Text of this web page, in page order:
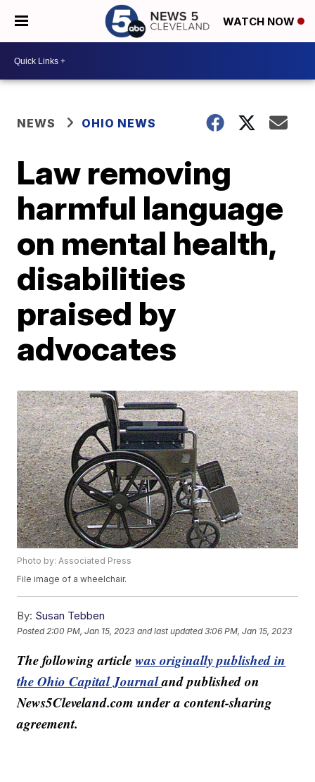
WATCH NOW
NEWS OHIO NEWS
Law removing
harmful language
on mental health,
disabilities
praised by
advocates
Photo by: Associated Press
File image of a wheelchair.
By: Susan Tebben
Posted 2:00 PM, Jan 15, 2023 and last updated 3:06 PM, Jan 15, 2023
The following articlewas originally published in
the Ohio Capital Journaland published on
News5Cleveland.com under a content-sharing
agreement.